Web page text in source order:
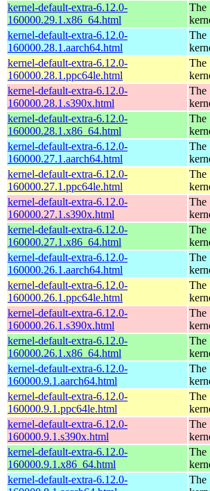
kernel-default-extra-6.12.0-
160000.29.1.x86_64.html
The
kernel-default-extra-6.12.0-
160000.28.1.aarch64.html
The
kernel-default-extra-6.12.0-
160000.28.1.ppc64le.html
The
kernel-default-extra-6.12.0-
160000.28.1.s390x.html
The
kernel-default-extra-6.12.0-
160000.28.1.x86_64.html
The
kernel-default-extra-6.12.0-
160000.27.1.aarch64.html
The
kernel-default-extra-6.12.0-
160000.27.1.ppc64le.html
The
kernel-default-extra-6.12.0-
160000.27.1.s390x.html
The
kernel-default-extra-6.12.0-
160000.27.1.x86_64.html
The
kernel-default-extra-6.12.0-
160000.26.1.aarch64.html
The
kernel-default-extra-6.12.0-
160000.26.1.ppc64le.html
The
kernel-default-extra-6.12.0-
160000.26.1.s390x.html
The
kernel-default-extra-6.12.0-
160000.26.1.x86_64.html
The
kernel-default-extra-6.12.0-
160000.9.1.aarch64.html
The
kernel-default-extra-6.12.0-
160000.9.1.ppc64le.html
The
kernel-default-extra-6.12.0-
160000.9.1.s390x.html
The
kernel-default-extra-6.12.0-
160000.9.1.x86_64.html
The
kernel-default-extra-6.12.0-
The